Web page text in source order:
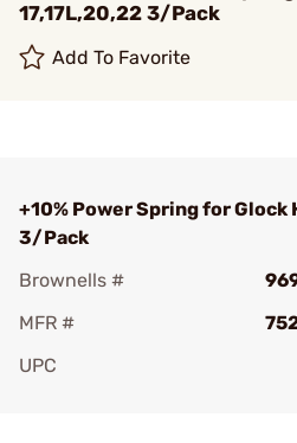
17,17L,20,22 3/Pack
Add To Favorite
+10% Power Spring for Glock
3/Pack
Brownells #
MFR #
UPC